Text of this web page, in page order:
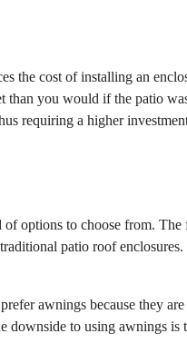
the cost of installing an
than you would if the patio
requiring a higher
options to choose from.
patio roof
awnings because they
downside to using awnings is